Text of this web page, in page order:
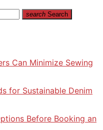
search Search
Can Minimize Sewing
for Sustainable Denim
Before Booking an